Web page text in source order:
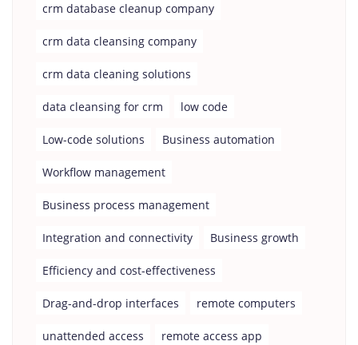
crm database cleanup company
crm data cleansing company
crm data cleaning solutions
data cleansing for crm low code
Low-code solutions Business automation
Workflow management
Business process management
Integration and connectivity Business growth
Efficiency and cost-effectiveness
Drag-and-drop interfaces remote computers
unattended access remote access app